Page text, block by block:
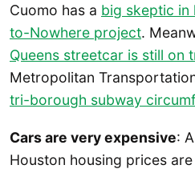
Cuomo has a big skeptic in
to-Nowhere project.
Queens streetcar is still on
Metropolitan
tri-borough subway
Cars are very expensive:
Houston housing prices are